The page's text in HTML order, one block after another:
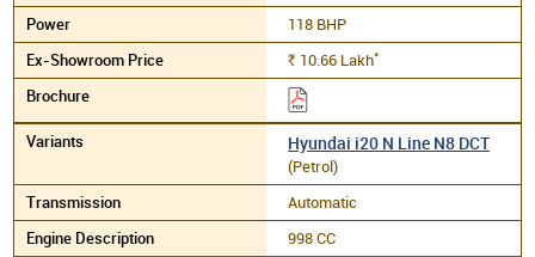
118 BHP
Rs. 10.66 Lakh*
Hyundai i20 N Line N8 DCT
(Petrol)
Automatic
998 CC